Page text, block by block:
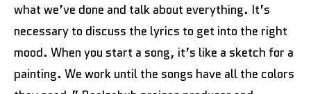
what we’ve done and talk about everything. It’s
necessary to discuss the lyrics to get into the right
mood. When you start a song, it’s like a sketch for a
painting. We work until the songs have all the colors